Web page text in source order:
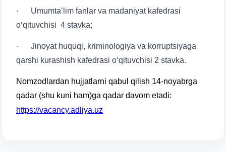
· Umumtaʼlim fanlar va madaniyat kafedrasi
o‘qituvchisi 4 stavka;
· Jinoyat huquqi, kriminologiya va korruptsiyaga
qarshi kurashish kafedrasi o‘qituvchisi 2 stavka.
Nomzodlardan hujjatlarni qabul qilish 14-noyabrga
qadar (shu kuni ham)ga qadar davom etadi:
https://vacancy.adliya.uz